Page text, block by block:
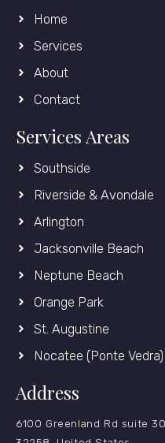
Home
Services
About
Contact
Services Areas
Southside
Riverside & Avondale
Arlington
Jacksonville Beach
Neptune Beach
Orange Park
St. Augustine
Nocatee (Ponte Vedra)
Address
6100 Greenland Rd suite